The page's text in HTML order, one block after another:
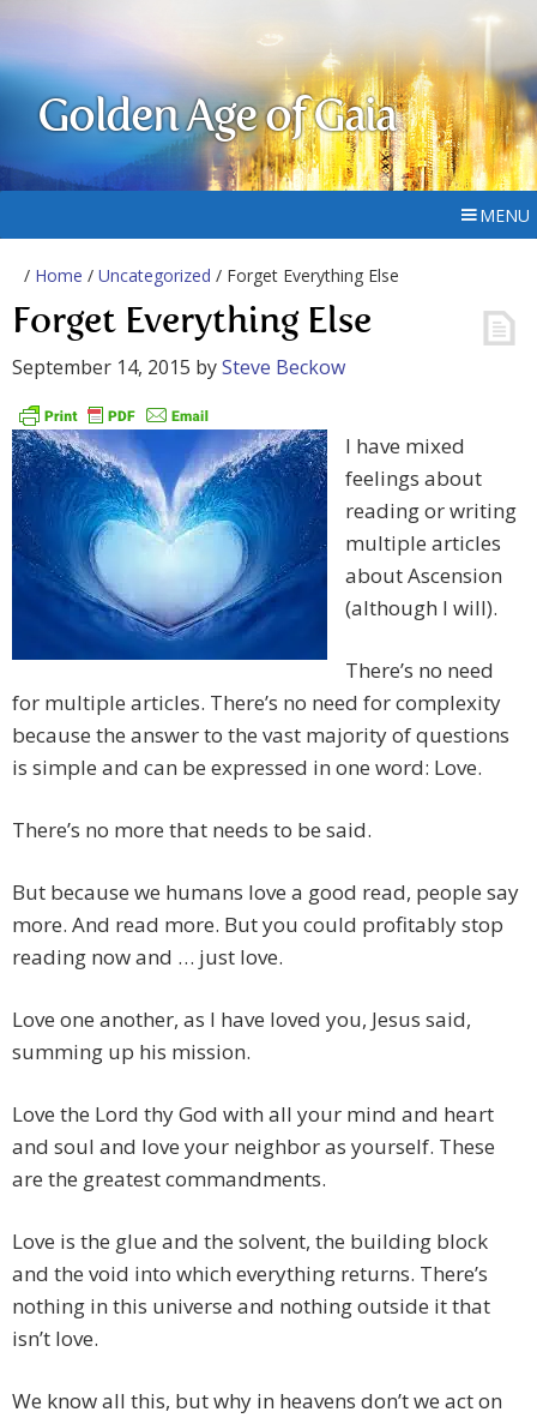
Golden Age of Gaia
MENU
/ Home / Uncategorized / Forget Everything Else
Forget Everything Else
September 14, 2015 bySteve Beckow
I have mixed
feelings about
reading or writing
multiple articles
about Ascension
(although I will).
There’s no need
for multiple articles. There’s no need for complexity
because the answer to the vast majority of questions
is simple and can be expressed in one word: Love.
There’s no more that needs to be said.
But because we humans love a good read, people say
more. And read more. But you could profitably stop
reading now and … just love.
Love one another, as I have loved you, Jesus said,
summing up his mission.
Love the Lord thy God with all your mind and heart
and soul and love your neighbor as yourself. These
are the greatest commandments.
Love is the glue and the solvent, the building block
and the void into which everything returns. There’s
nothing in this universe and nothing outside it that
isn’t love.
We know all this, but why in heavens don’t we act on